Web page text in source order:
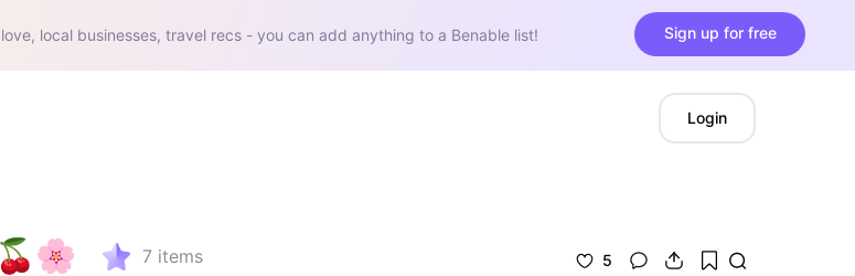
local businesses, travel recs - you can add anything to a Benable list! Sign up for free
Login
7 items 5